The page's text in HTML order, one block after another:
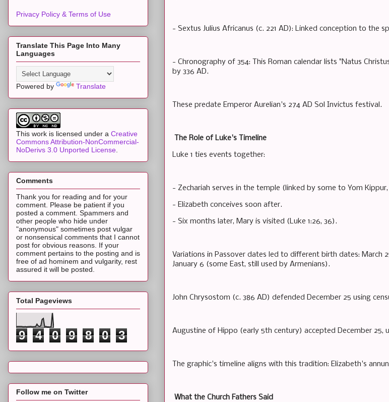
- Sextus Julius Africanus (c. 221 AD): Linked conception to the
- Chronography of 354: This Roman calendar lists "Natus
by 336 AD.
These predate Emperor Aurelian's 274 AD Sol Invictus festival.
The Role of Luke's Timeline
Luke 1 ties events together:
- Zechariah serves in the temple (linked by some to Yom Kippur,
- Elizabeth conceives soon after.
- Six months later, Mary is visited (Luke 1:26, 36).
Variations in Passover dates led to different birth dates:
January 6 (some East, still used by Armenians).
John Chrysostom (c. 386 AD) defended December 25 using
Augustine of Hippo (early 5th century) accepted December 25,
The graphic's timeline aligns with this tradition: Elizabeth's
What the Church Fathers Said
Privacy Policy & Terms of Use
Translate This Page Into Many
Languages
Powered by Translate
This work is licensed under a Creative
Commons Attribution-NonCommercial-
NoDerivs 3.0 Unported License
Comments
Thank you for reading and for your
comment. Please be patient if you
posted a comment. Spammers and
other people who hide under
"anonymous" sometimes post vulgar
or nonsensical comments that I cannot
post for obvious reasons. If your
comment pertains to the posting and is
free of ad hominem and vulgarity, rest
assured it will be posted.
Total Pageviews
9 4 0 9 8 0 3
Follow me on Twitter